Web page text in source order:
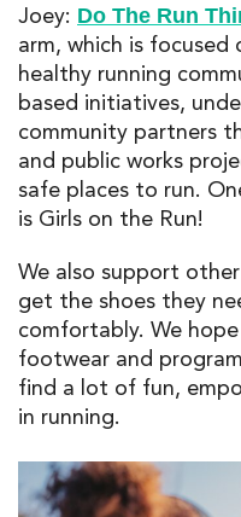
Joey: Do The Run
arm, which is
healthy running
based initiatives,
community partners
and public works
safe places to run.
is Girls on the Run!
We also support
get the shoes they
comfortably. We
footwear and
find a lot of fun,
in running.